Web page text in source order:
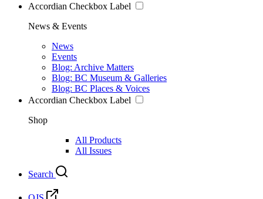
Accordian Checkbox Label
News & Events
News
Events
Blog: Archive Matters
Blog: BC Museum & Galleries
Blog: BC Places & Voices
Accordian Checkbox Label
Shop
All Products
All Issues
Search